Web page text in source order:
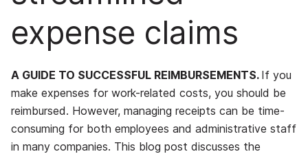
expense claims
A GUIDE TO SUCCESSFUL REIMBURSEMENTS. If you
make expenses for work-related costs, you should be
reimbursed. However, managing receipts can be time-
consuming for both employees and administrative staff
in many companies. This blog post discusses the